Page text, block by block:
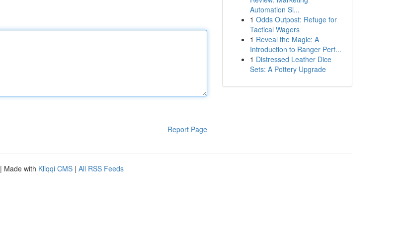
Report Page
Automation Si...
1 Odds Outpost: Refuge for
Tactical Wagers
1 Reveal the Magic: A
Introduction to Ranger Perf...
1 Distressed Leather Dice
Sets: A Pottery Upgrade
| Made with Kliqqi CMS | All RSS Feeds